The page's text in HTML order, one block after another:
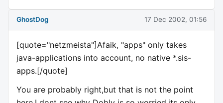
GhostDog 17 Dec 2002, 01:56
[quote="netzmeista"]Afaik, "apps" only takes
java-applications into account, no native *.sis-
apps.[/quote]
You are probably right,but that is not the point